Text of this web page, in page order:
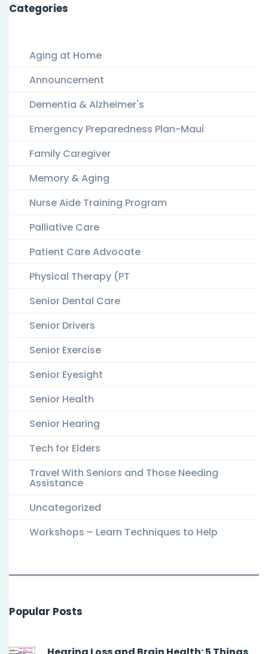
Categories
Aging at Home
Announcement
Dementia & Alzheimer's
Emergency Preparedness Plan-Maui
Family Caregiver
Memory & Aging
Nurse Aide Training Program
Palliative Care
Patient Care Advocate
Physical Therapy (PT
Senior Dental Care
Senior Drivers
Senior Exercise
Senior Eyesight
Senior Health
Senior Hearing
Tech for Elders
Travel With Seniors and Those Needing
Assistance
Uncategorized
Workshops – Learn Techniques to Help
Popular Posts